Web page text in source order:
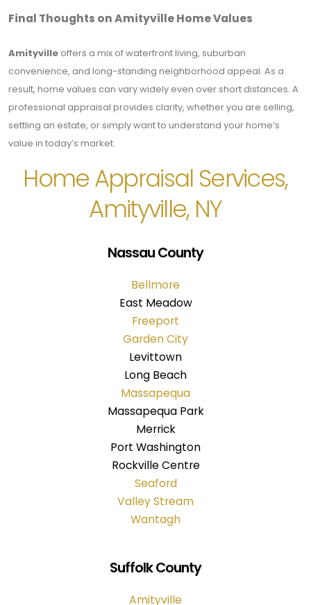
Final Thoughts on Amityville Home Values
Amityville offers a mix of waterfront living, suburban
convenience, and long-standing neighborhood appeal. As a
result, home values can vary widely even over short distances. A
professional appraisal provides clarity, whether you are selling,
settling an estate, or simply want to understand your home’s
value in today’s market.
Home Appraisal Services,
Amityville, NY
Nassau County
Bellmore
East Meadow
Freeport
Garden City
Levittown
Long Beach
Massapequa
Massapequa Park
Merrick
Port Washington
Rockville Centre
Seaford
Valley Stream
Wantagh
Suffolk County
Amityville